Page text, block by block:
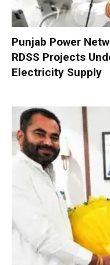
Punjab Power
RDSS Projects
Electricity Supply